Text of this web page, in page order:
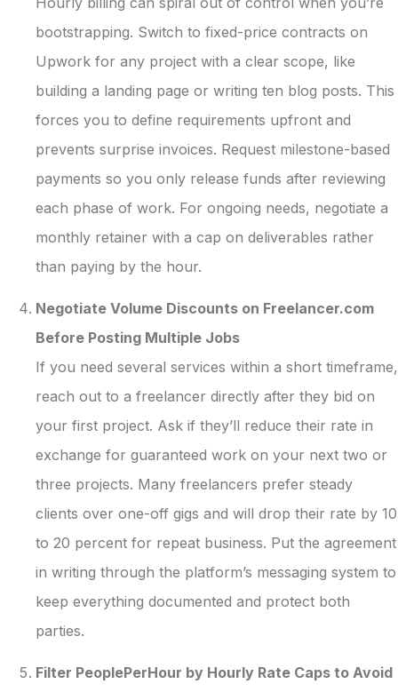
bootstrapping. Switch to fixed-price contracts on
Upwork for any project with a clear scope, like
building a landing page or writing ten blog posts. This
forces you to define requirements upfront and
prevents surprise invoices. Request milestone-based
payments so you only release funds after reviewing
each phase of work. For ongoing needs, negotiate a
monthly retainer with a cap on deliverables rather
than paying by the hour.
Negotiate Volume Discounts on Freelancer.com
Before Posting Multiple Jobs
If you need several services within a short timeframe,
reach out to a freelancer directly after they bid on
your first project. Ask if they’ll reduce their rate in
exchange for guaranteed work on your next two or
three projects. Many freelancers prefer steady
clients over one-off gigs and will drop their rate by 10
to 20 percent for repeat business. Put the agreement
in writing through the platform’s messaging system to
keep everything documented and protect both
parties.
Filter PeoplePerHour by Hourly Rate Caps to Avoid